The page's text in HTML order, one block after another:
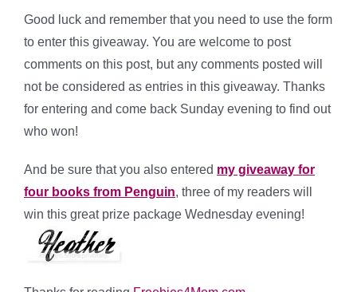
Good luck and remember that you need to use the form
to enter this giveaway. You are welcome to post
comments on this post, but any comments posted will
not be considered as entries in this giveaway. Thanks
for entering and come back Sunday evening to find out
who won!
And be sure that you also entered my giveaway for
four books from Penguin, three of my readers will
win this great prize package Wednesday evening!